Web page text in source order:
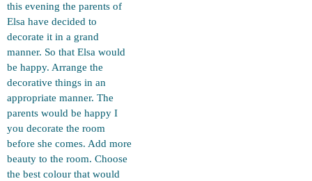
this evening the parents of
Elsa have decided to
decorate it in a grand
manner. So that Elsa would
be happy. Arrange the
decorative things in an
appropriate manner. The
parents would be happy I
you decorate the room
before she comes. Add more
beauty to the room. Choose
the best colour that would